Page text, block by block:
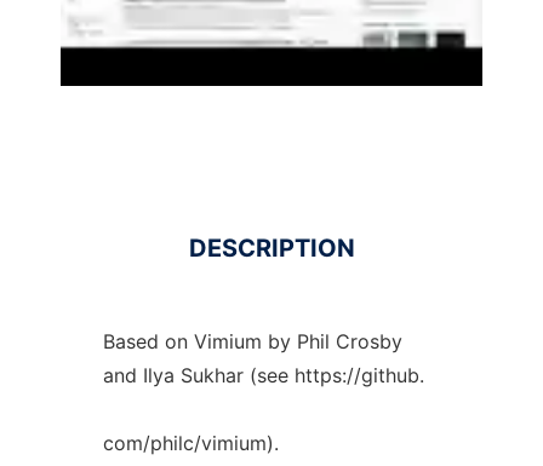
DESCRIPTION
Based on Vimium by Phil Crosby
and Ilya Sukhar (see https://github.
com/philc/vimium).